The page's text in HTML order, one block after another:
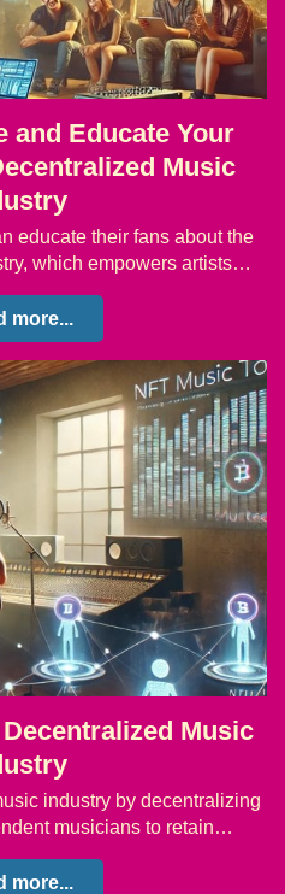
and Educate Your
Music
educate their fans about the
which empowers artists…
more...
Music
industry by decentralizing
musicians to retain…
more...